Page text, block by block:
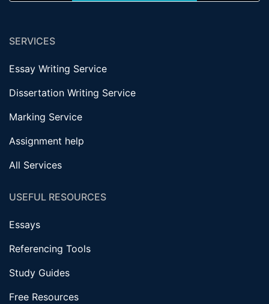
SERVICES
Essay Writing Service
Dissertation Writing Service
Marking Service
Assignment help
All Services
USEFUL RESOURCES
Essays
Referencing Tools
Study Guides
Free Resources